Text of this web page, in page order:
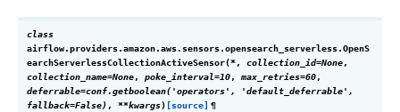
class
airflow.providers.amazon.aws.sensors.opensearch_serverless.OpenS
earchServerlessCollectionActiveSensor(*, collection_id=None,
collection_name=None, poke_interval=10, max_retries=60,
deferrable=conf.getboolean('operators',
'default_deferrable',
fallback=False) , **kwargs) [source] ¶